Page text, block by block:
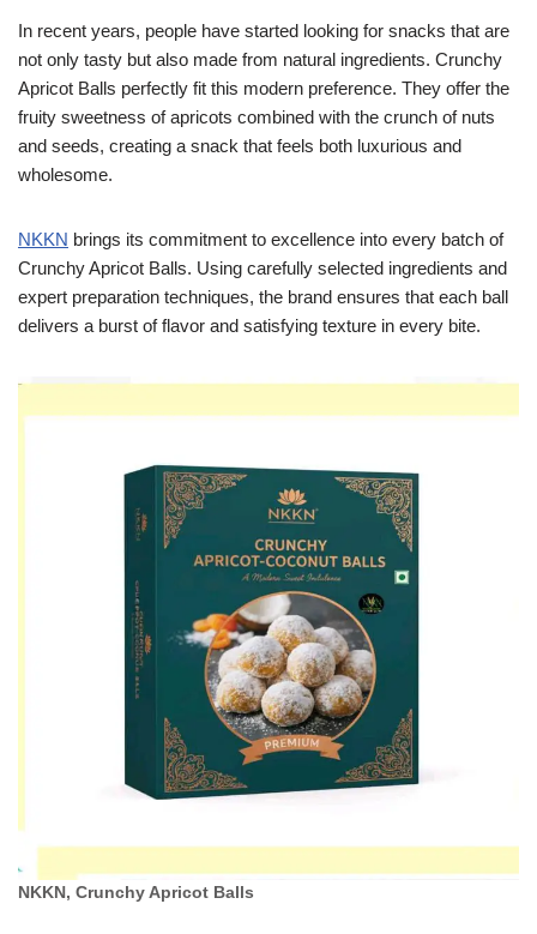
In recent years, people have started looking for snacks that are
not only tasty but also made from natural ingredients. Crunchy
Apricot Balls perfectly fit this modern preference. They offer the
fruity sweetness of apricots combined with the crunch of nuts
and seeds, creating a snack that feels both luxurious and
wholesome.
NKKN brings its commitment to excellence into every batch of
Crunchy Apricot Balls. Using carefully selected ingredients and
expert preparation techniques, the brand ensures that each ball
delivers a burst of flavor and satisfying texture in every bite.
NKKN, Crunchy Apricot Balls